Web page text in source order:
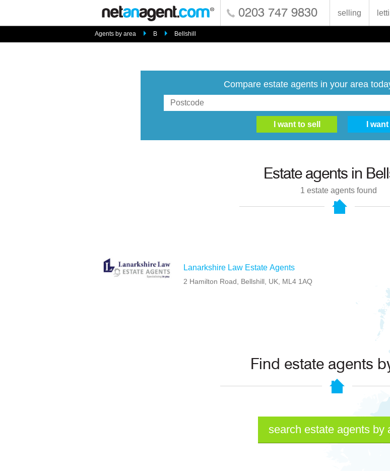
0203 747 9830 selling
Agents by area B Bellshill
Compare estate agents in your area
Estate agents in
1 estate agents found
Lanarkshire Law Estate Agents
2 Hamilton Road, Bellshill, UK, ML4 1AQ
Find estate agents
search estate agents by